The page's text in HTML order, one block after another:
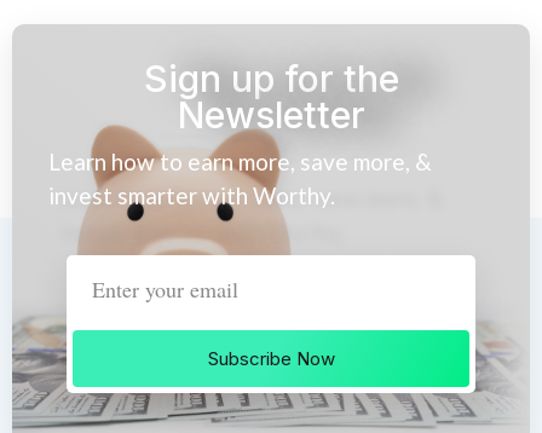
Sign up for the
Newsletter
Learn how to earn more, save more, &
invest smarter with Worthy.
Subscribe Now